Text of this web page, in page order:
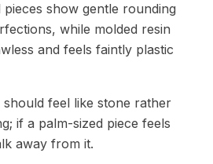
pieces show gentle rounding
while molded resin
and feels faintly plastic
should feel like stone rather
if a palm-sized piece feels
away from it.